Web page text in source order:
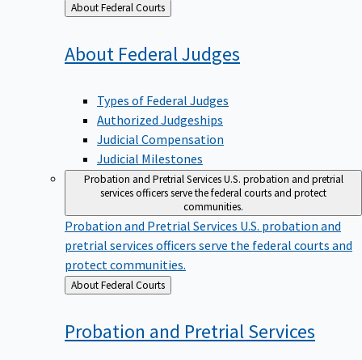
Back
to
About Federal Courts
About FederalJudges
Types of Federal Judges
Authorized Judgeships
Judicial Compensation
Judicial Milestones
Probation and Pretrial ServicesU.S. probation and pretrial
services officers serve the federal courts and protect
communities.
Probation and Pretrial Services U.S. probation and
pretrial services officers serve the federal courts and
protect communities.
Back
to
About Federal Courts
Probation and PretrialServices